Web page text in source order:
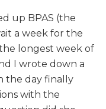
up BPAS (the
a week for the
longest week of
I wrote down a
the day finally
with the